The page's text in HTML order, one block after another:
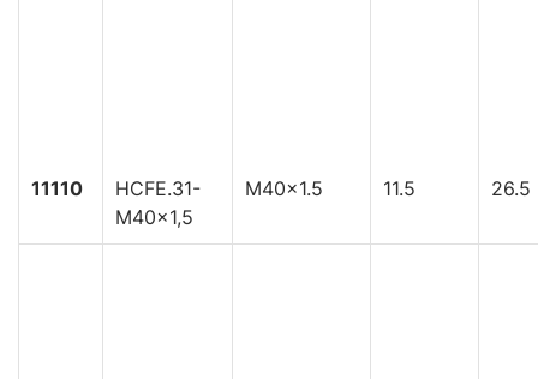
11110
HCFE.31-
M40x1,5
M40x1.5 11.5 26.5